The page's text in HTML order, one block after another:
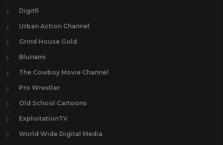
Digitfi
Urban Action Channel
Grind House Gold
Blunami
The Cowboy Movie Channel
Pro Wrestler
Old School Cartoons
ExploitationTV
World Wide Digital Media